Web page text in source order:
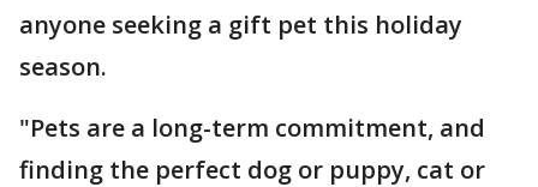
anyone seeking a gift pet this holiday
season.
"Pets are a long-term commitment, and
finding the perfect dog or puppy, cat or